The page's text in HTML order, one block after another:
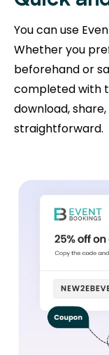
You can use
Whether you
beforehand or
completed with
download,
straightforward.